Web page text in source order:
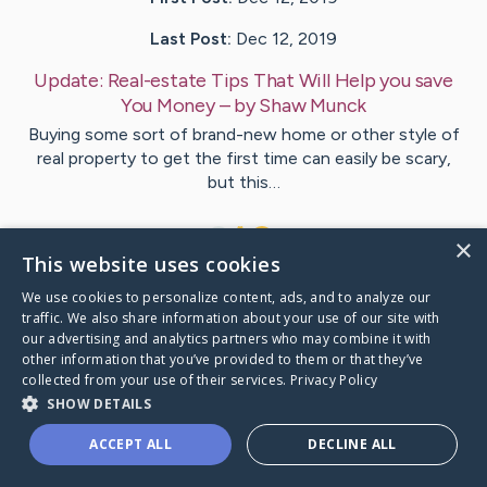
Last Post: Dec 12, 2019
Update: Real-estate Tips That Will Help you save
You Money– byShaw Munck
Buying some sort of brand-new home or other style of
real property to get the first time can easily be scary,
but this…
VisitHovgaard's CaringBridge
Caring Bridge dot org
×
This website uses cookies
We use cookies to personalize content, ads, and to analyze our
traffic. We also share information about your use of our site with
our advertising and analytics partners who may combine it with
other information that you’ve provided to them or that they’ve
collected from your use of their services. Privacy Policy
SHOW DETAILS
ACCEPT ALL DECLINE ALL